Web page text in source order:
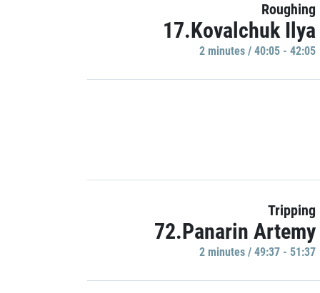
Roughing
17.Kovalchuk Ilya
2 minutes / 40:05 - 42:05
Tripping
72.Panarin Artemy
2 minutes / 49:37 - 51:37